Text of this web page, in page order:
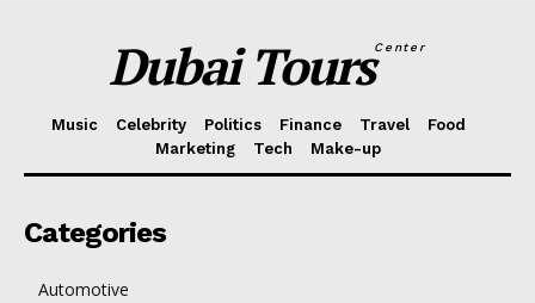
Dubai ToursCenter
Music Celebrity Politics Finance Travel
Food
Marketing
Tech Make-up
Categories
Automotive